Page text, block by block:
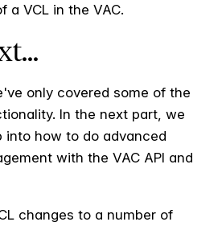
a VCL in the VAC.
only covered some of the
In the next part, we
into how to do advanced
with the VAC API and
changes to a number of